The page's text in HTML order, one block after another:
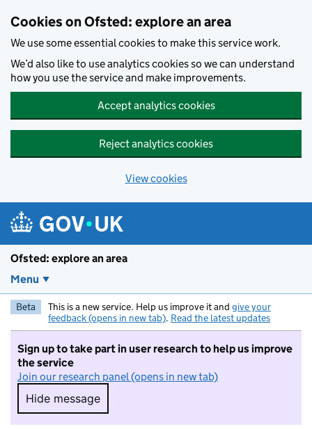
Cookies on Ofsted: explore an area
We use some essential cookies to make this service work.
We’d also like to use analytics cookies so we can understand
how you use the service and make improvements.
Accept analytics cookies
Reject analytics cookies
View cookies
Ofsted: explore an area
Menu
Beta This is a new service. Help us improve it and give your
feedback (opens in new tab). Read the latest updates
Sign up to take part in user research to help us improve
the service
Join our research panel (opens in new tab)
Hide message
Hide message. I do not want to take part in